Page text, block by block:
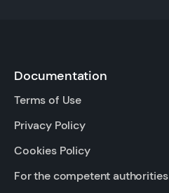
Documentation
Terms of Use
Privacy Policy
Cookies Policy
For the competent authorities